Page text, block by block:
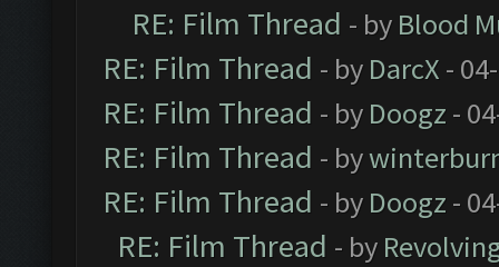
RE: Film Thread - by Blood
RE: Film Thread - by DarcX -
RE: Film Thread - by Doogz -
RE: Film Thread - by
RE: Film Thread - by Doogz -
RE: Film Thread - by